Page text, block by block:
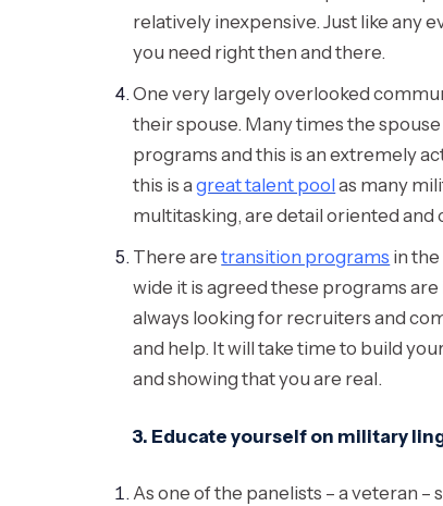
relatively inexpensive. Just like any
you need right then and there.
One very largely overlooked
their spouse. Many times the
programs and this is an extremely
this is agreat talent pool as many
multitasking, are detail oriented and
There aretransition programs in
wide it is agreed these programs
always looking for recruiters and
and help. It will take time to build
and showing that you are real.
3. Educate yourself on military
As one of the panelists – a veteran